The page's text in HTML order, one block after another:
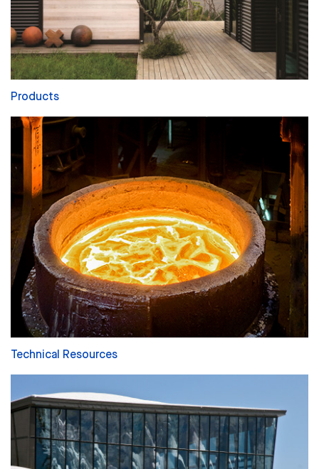
Products
Technical Resources